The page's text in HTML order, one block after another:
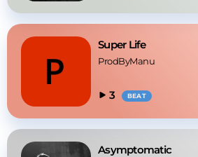
Super Life
ProdByManu
3 BEAT
Asymptomatic